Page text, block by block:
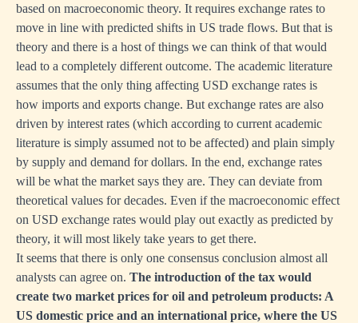
based on macroeconomic theory. It requires exchange rates to
move in line with predicted shifts in US trade flows. But that is
theory and there is a host of things we can think of that would
lead to a completely different outcome. The academic literature
assumes that the only thing affecting USD exchange rates is
how imports and exports change. But exchange rates are also
driven by interest rates (which according to current academic
literature is simply assumed not to be affected) and plain simply
by supply and demand for dollars. In the end, exchange rates
will be what the market says they are. They can deviate from
theoretical values for decades. Even if the macroeconomic effect
on USD exchange rates would play out exactly as predicted by
theory, it will most likely take years to get there.
It seems that there is only one consensus conclusion almost all
analysts can agree on. The introduction of the tax would
create two market prices for oil and petroleum products: A
US domestic price and an international price, where the US